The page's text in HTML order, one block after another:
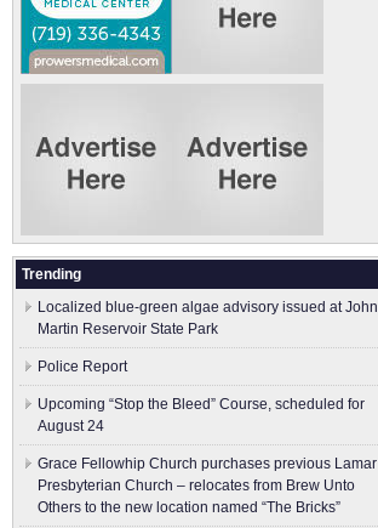
Trending
Localized blue-green algae advisory issued at John
Martin Reservoir State Park
Police Report
Upcoming “Stop the Bleed” Course, scheduled for
August 24
Grace Fellowhip Church purchases previous Lamar
Presbyterian Church – relocates from Brew Unto
Others to the new location named “The Bricks”